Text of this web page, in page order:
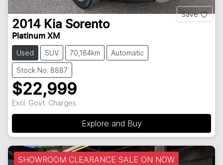
Save
2014 Kia Sorento
Platinum XM
Used SUV 70,184km Automatic
Stock No: 8887
$22,999
Excl. Govt. Charges
Explore and Buy
SHOWROOM CLEARANCE SALE ON NOW